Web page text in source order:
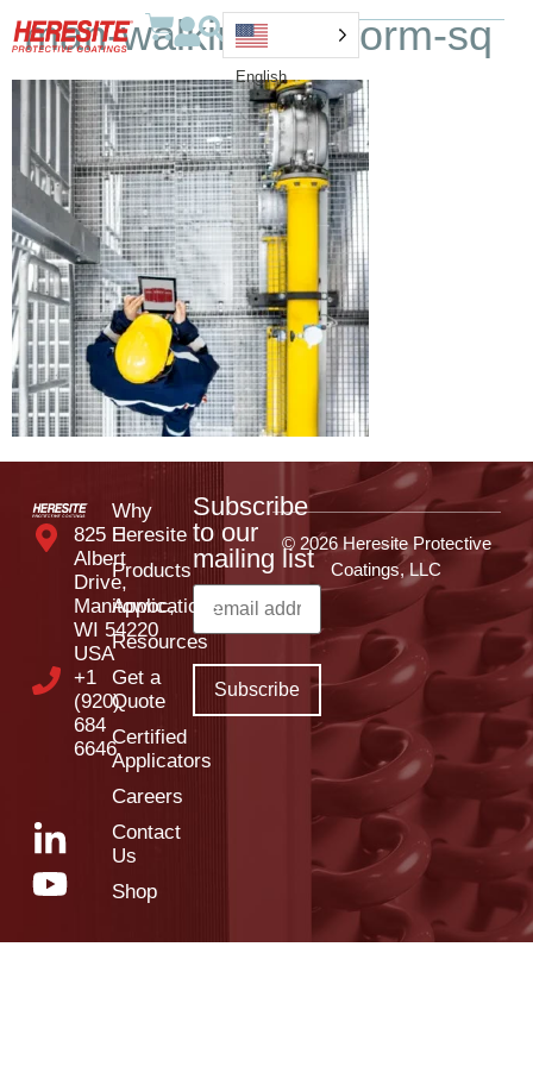
English
man-walking-platform-sq
825 E
Albert
Drive,
Manitowoc,
WI 54220
USA
+1
(920)
684
6646
Why
Heresite
Products
Applications
Resources
Get a
Quote
Certified
Applicators
Careers
Contact
Us
Shop
Subscribe
to our
mailing list
© 2026 Heresite Protective
Coatings, LLC